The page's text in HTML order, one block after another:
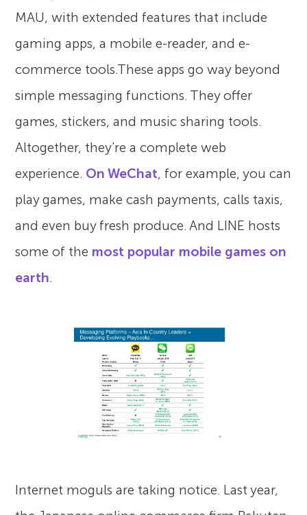
MAU, with extended features that include
gaming apps, a mobile e-reader, and e-
commerce tools.These apps go way beyond
simple messaging functions. They offer
games, stickers, and music sharing tools.
Altogether, they’re a complete web
experience. On WeChat, for example, you can
play games, make cash payments, calls taxis,
and even buy fresh produce. And LINE hosts
some of the most popular mobile games on
earth.
Internet moguls are taking notice. Last year,